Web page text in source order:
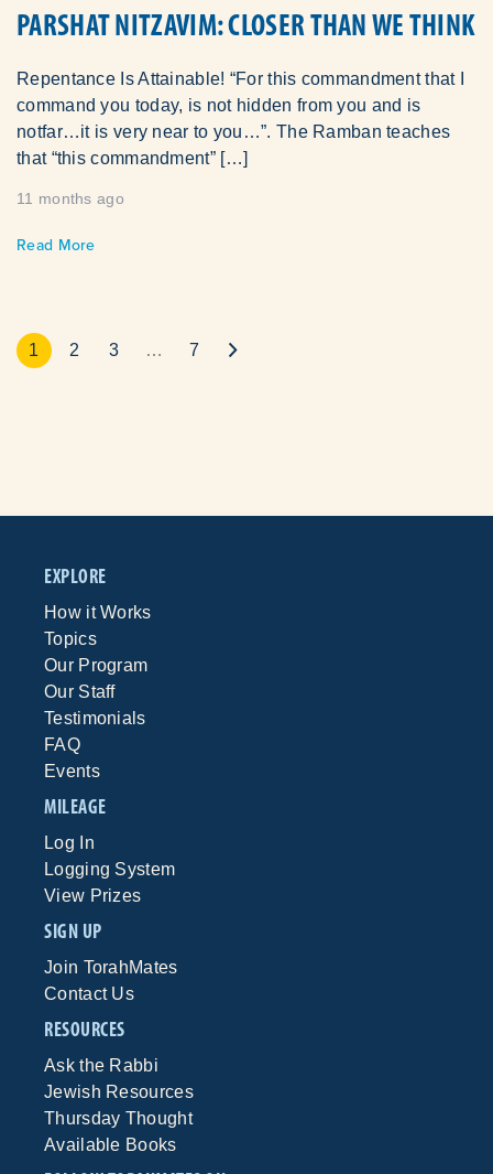
PARSHAT NITZAVIM: CLOSER THAN WE THINK
Repentance Is Attainable! “For this commandment that I
command you today, is not hidden from you and is
notfar…it is very near to you…”. The Ramban teaches
that “this commandment” […]
11 months ago
Read More
1 2 3 … 7
EXPLORE
How it Works
Topics
Our Program
Our Staff
Testimonials
FAQ
Events
MILEAGE
Log In
Logging System
View Prizes
SIGN UP
Join TorahMates
Contact Us
RESOURCES
Ask the Rabbi
Jewish Resources
Thursday Thought
Available Books